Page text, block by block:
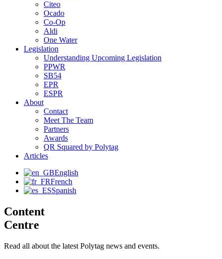
Citeo
Ocado
Co-Op
Aldi
One Water
Legislation
Understanding Upcoming Legislation
PPWR
SB54
EPR
ESPR
About
Contact
Meet The Team
Partners
Awards
QR Squared by Polytag
Articles
English
French
Spanish
Content
Centre
Read all about the latest Polytag news and events.